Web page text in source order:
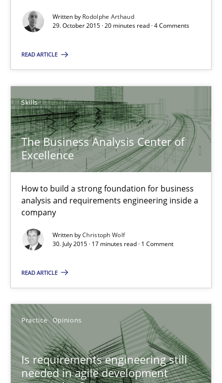
Written by Rodolphe Arthaud
29. October 2015 · 20 minutes read · 4 Comments
READ ARTICLE
Skills
The Business Analysis Center of
Excellence
How to build a strong foundation for business
analysis and requirements engineering inside a
company
Written byChristoph Wolf
30. July 2015 · 17 minutes read · 1 Comment
READ ARTICLE
Practice Opinions
Is requirements engineering still
needed in agile development
Rodolphe Arthaud
29.10.2015
20 minutes
The Business Analysis Center of Excellence
How to build a strong foundation for business analysis and
Christoph Wolf
30.07.2015
Is requirements engineering still needed in agile
When every new iteration can violate previously satisfied